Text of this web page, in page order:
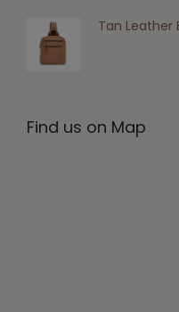
Tan Leather
Find us on Map